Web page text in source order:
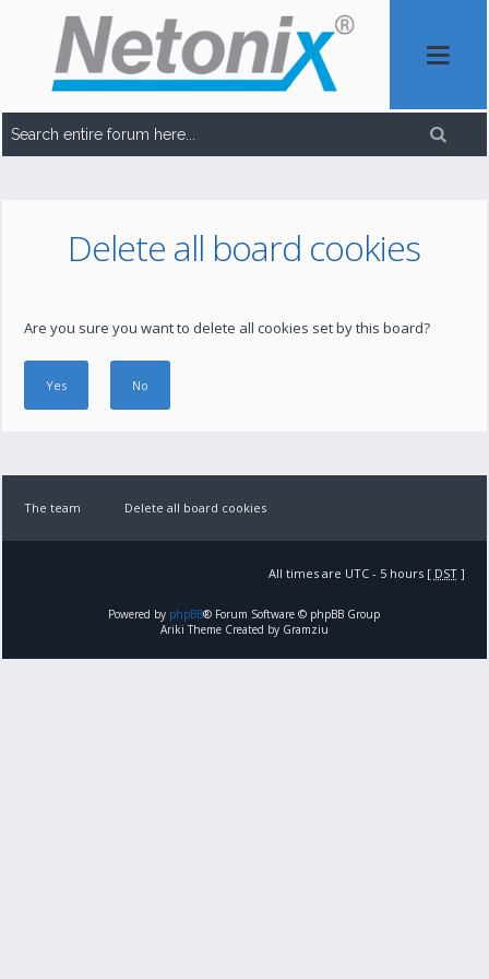
Delete all board cookies
Are you sure you want to delete all cookies set by this board?
The team Delete all board cookies
All times are UTC - 5 hours [ DST]
Powered by phpBB® Forum Software © phpBB Group
Ariki Theme Created by Gramziu